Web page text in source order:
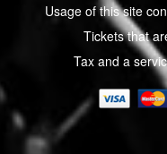
Usage of this site
Tickets that
Tax and a